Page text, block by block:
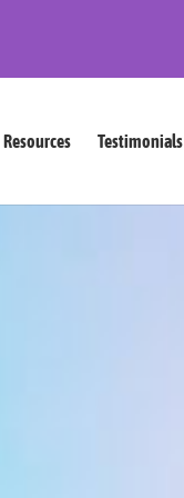
Resources Testimonials